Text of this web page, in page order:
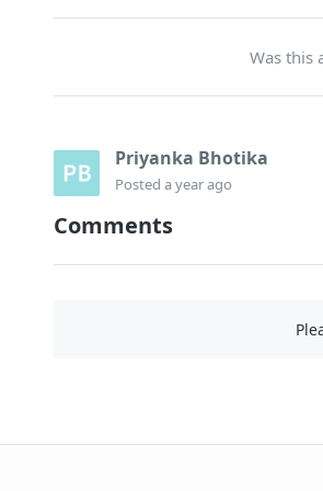
Was this
Priyanka Bhotika
Posted a year ago
Comments